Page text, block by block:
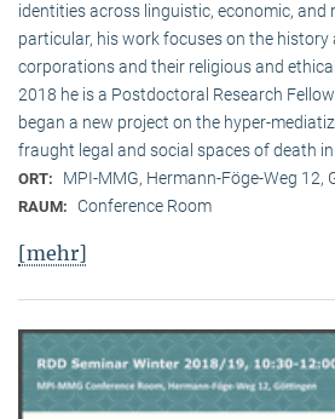
identities across linguistic, economic, and
particular, his work focuses on the history
corporations and their religious and
2018 he is a Postdoctoral Research
began a new project on the hyper-
fraught legal and social spaces of death in
ORT: MPI-MMG, Hermann-Föge-Weg 12,
RAUM: Conference Room
[mehr]